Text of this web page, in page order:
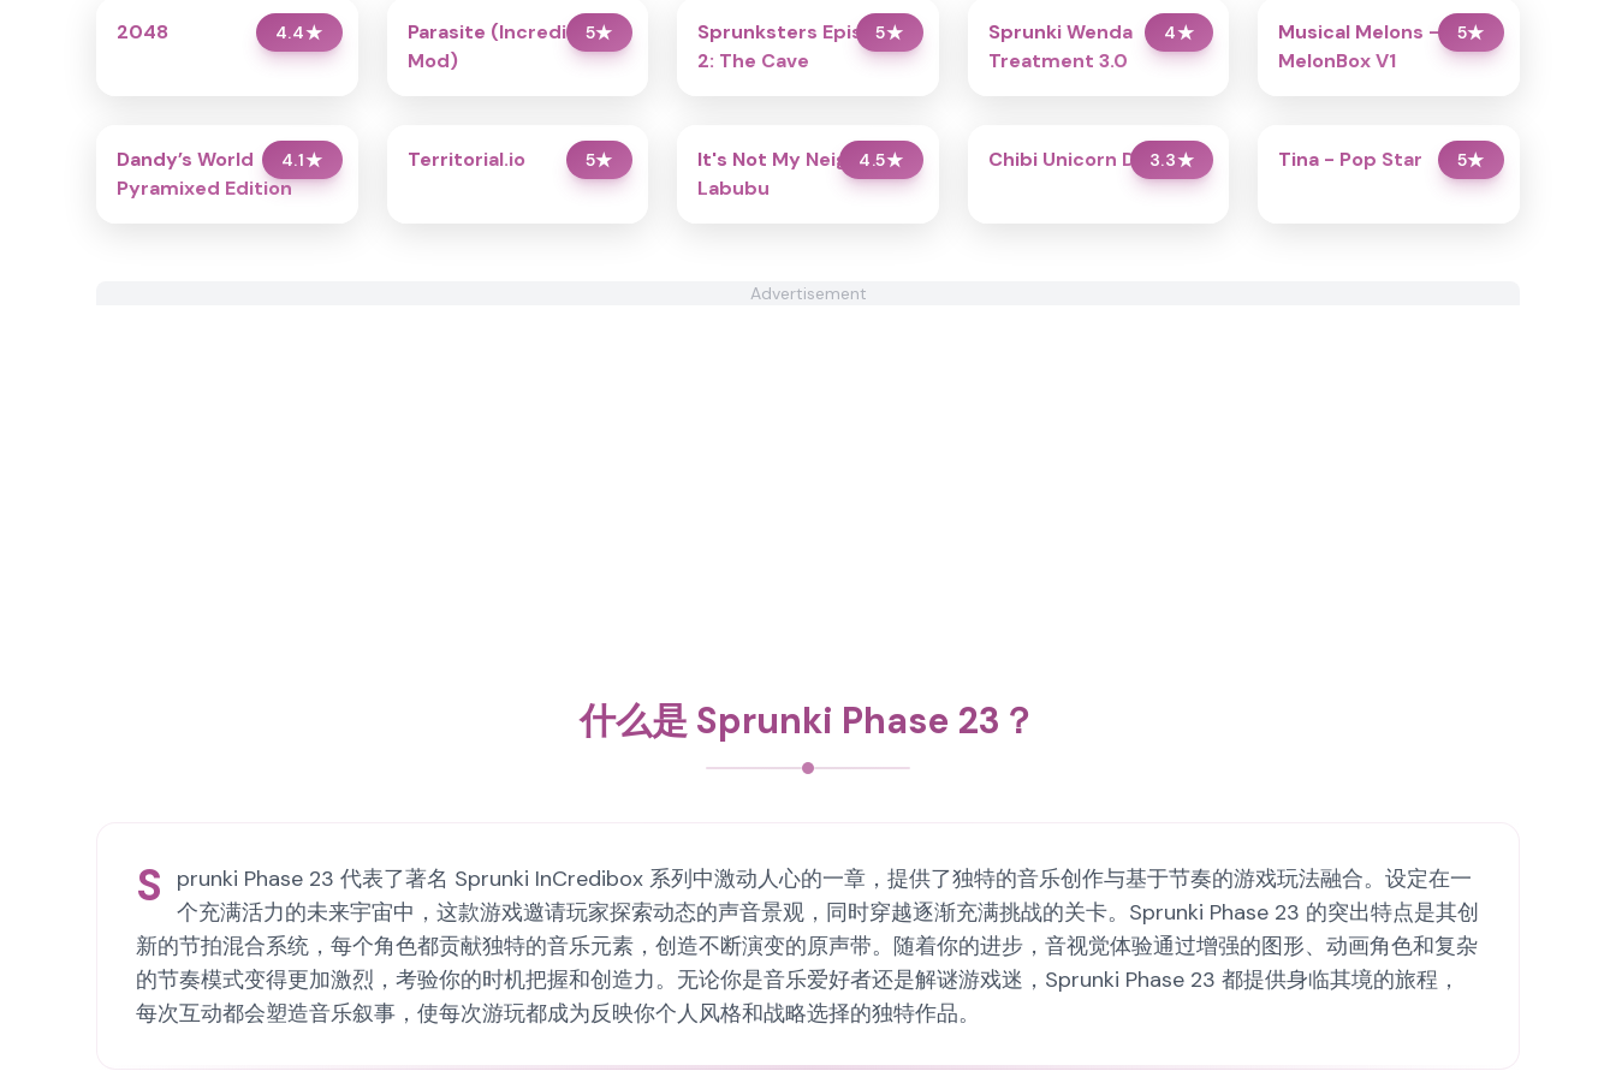
4.4★
2048 5★
Parasite (Incredibox
Mod)
5★
Sprunksters Episode
2: The Cave
4★
Sprunki Wenda
Treatment 3.0
5★
Musical Melons –
MelonBox V1
4.1★
Dandy’s World
Pyramixed Edition
5★
Territorial.io 4.5★
It's Not My Neighbor:
Labubu
3.3★
Chibi Unicorn Dress Up 5★
Tina - Pop Star
Advertisement
什么是 Sprunki Phase 23？
S
prunki Phase 23 代表了著名 Sprunki InCredibox 系列中激动人心的一章，提供了独特的音乐创作与基于节奏的游戏玩法融合。设定在一
个充满活力的未来宇宙中，这款游戏邀请玩家探索动态的声音景观，同时穿越逐渐充满挑战的关卡。Sprunki Phase 23 的突出特点是其创
新的节拍混合系统，每个角色都贡献独特的音乐元素，创造不断演变的原声带。随着你的进步，音视觉体验通过增强的图形、动画角色和复杂
的节奏模式变得更加激烈，考验你的时机把握和创造力。无论你是音乐爱好者还是解谜游戏迷，Sprunki Phase 23 都提供身临其境的旅程，
每次互动都会塑造音乐叙事，使每次游玩都成为反映你个人风格和战略选择的独特作品。